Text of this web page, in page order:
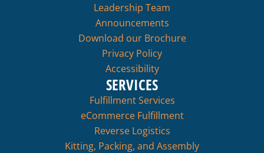
Leadership Team
Announcements
Download our Brochure
Privacy Policy
Accessibility
SERVICES
Fulfillment Services
eCommerce Fulfillment
Reverse Logistics
Kitting, Packing, and Assembly